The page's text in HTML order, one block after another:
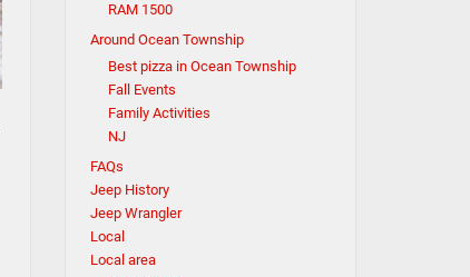
RAM 1500
Around Ocean Township
Best pizza in Ocean Township
Fall Events
Family Activities
NJ
FAQs
Jeep History
Jeep Wrangler
Local
Local area